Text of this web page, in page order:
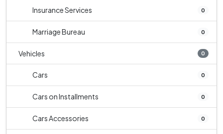
Insurance Services 0
Marriage Bureau 0
Vehicles 0
Cars 0
Cars on Installments 0
Cars Accessories 0